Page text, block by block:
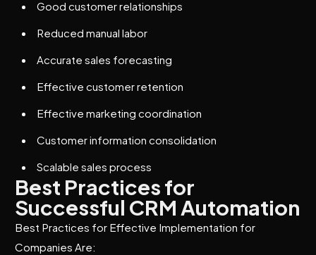
Good customer relationships
Reduced manual labor
Accurate sales forecasting
Effective customer retention
Effective marketing coordination
Customer information consolidation
Scalable sales process
Best Practices for
Successful CRM Automation
Best Practices for Effective Implementation for
Companies Are: